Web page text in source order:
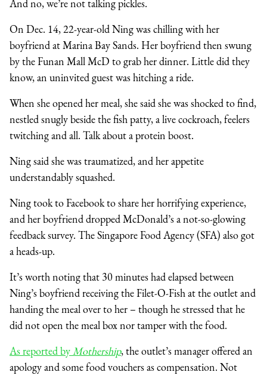
And no, we’re not talking pickles.
On Dec. 14, 22-year-old Ning was chilling with her
boyfriend at Marina Bay Sands. Her boyfriend then swung
by the Funan Mall McD to grab her dinner. Little did they
know, an uninvited guest was hitching a ride.
When she opened her meal, she said she was shocked to find,
nestled snugly beside the fish patty, a live cockroach, feelers
twitching and all. Talk about a protein boost.
Ning said she was traumatized, and her appetite
understandably squashed.
Ning took to Facebook to share her horrifying experience,
and her boyfriend dropped McDonald’s a not-so-glowing
feedback survey. The Singapore Food Agency (SFA) also got
a heads-up.
It’s worth noting that 30 minutes had elapsed between
Ning’s boyfriend receiving the Filet-O-Fish at the outlet and
handing the meal over to her – though he stressed that he
did not open the meal box nor tamper with the food.
As reported byMothership, the outlet’s manager offered an
apology and some food vouchers as compensation. Not